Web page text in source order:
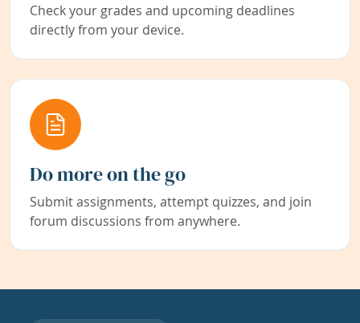
Check your grades and upcoming deadlines
directly from your device.
Do more on the go
Submit assignments, attempt quizzes, and join
forum discussions from anywhere.